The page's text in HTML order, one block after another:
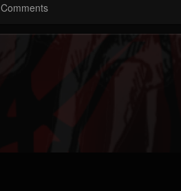
Comments